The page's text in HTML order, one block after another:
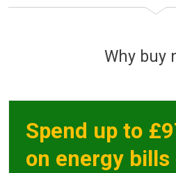
Why buy
Spend up to
on energy bills